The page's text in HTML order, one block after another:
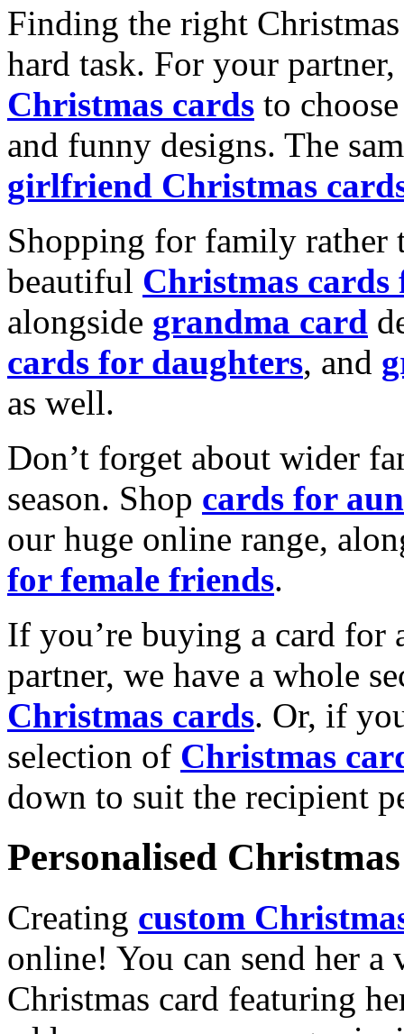
Finding the right
hard task. For your
Christmas cards to
and funny designs. The
girlfriend Christmas
Shopping for family rather
beautiful Christmas cards
alongside grandma card
cards for daughters, and
as well.
Don’t forget about wider
season. Shop cards for
our huge online range,
for female friends.
If you’re buying a card for
partner, we have a whole
Christmas cards. Or, if
selection of Christmas
down to suit the recipient
Personalised
Creating custom
online! You can send her a
Christmas card featuring